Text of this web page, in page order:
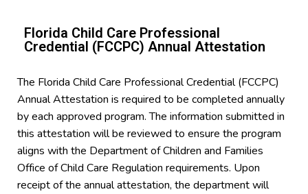
Florida Child Care Professional
Credential (FCCPC) Annual Attestation
The Florida Child Care Professional Credential (FCCPC)
Annual Attestation is required to be completed annually
by each approved program. The information submitted in
this attestation will be reviewed to ensure the program
aligns with the Department of Children and Families
Office of Child Care Regulation requirements. Upon
receipt of the annual attestation, the department will